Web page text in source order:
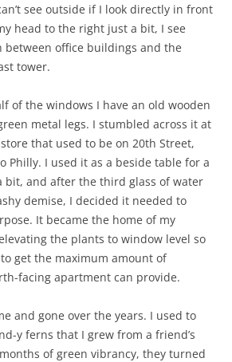
see outside if I look directly in front
head to the right just a bit, I see
between office buildings and the
tower.
of the windows I have an old wooden
metal legs. I stumbled across it at
that used to be on 20th Street,
Philly. I used it as a beside table for a
bit, and after the third glass of water
demise, I decided it needed to
It became the home of my
the plants to window level so
get the maximum amount of
facing apartment can provide.
and gone over the years. I used to
y ferns that I grew from a friend’s
of green vibrancy, they turned